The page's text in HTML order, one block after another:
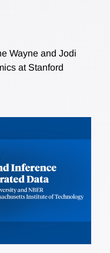
Wayne and Jodi
at Stanford